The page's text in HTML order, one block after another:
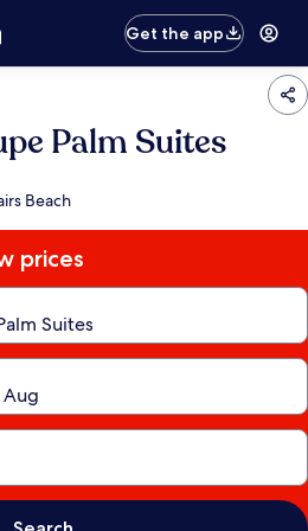
Get the app
Palm Suites
Beach
prices